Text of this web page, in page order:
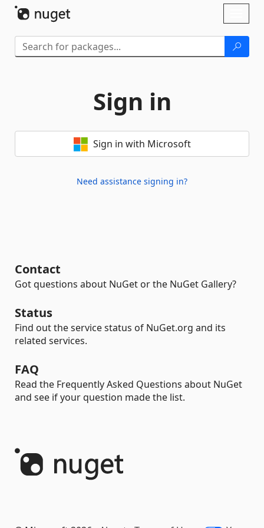
Sign in
Sign in with Microsoft
Need assistance signing in?
Contact
Got questions about NuGet or the NuGet Gallery?
Status
Find out the service status of NuGet.org and its
related services.
FAQ
Read the Frequently Asked Questions about NuGet
and see if your question made the list.